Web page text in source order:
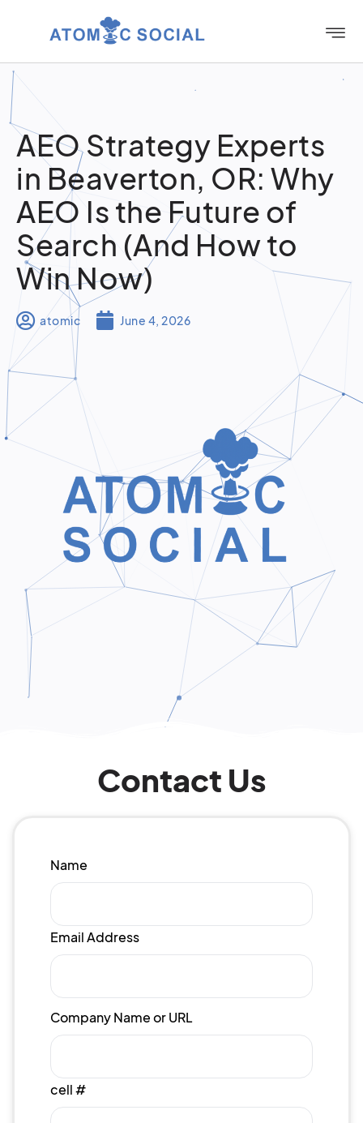
AEO Strategy Experts
in Beaverton, OR: Why
AEO Is the Future of
Search (And How to
Win Now)
atomic June 4, 2026
Contact Us
Name
Email Address
Company Name or URL
cell #